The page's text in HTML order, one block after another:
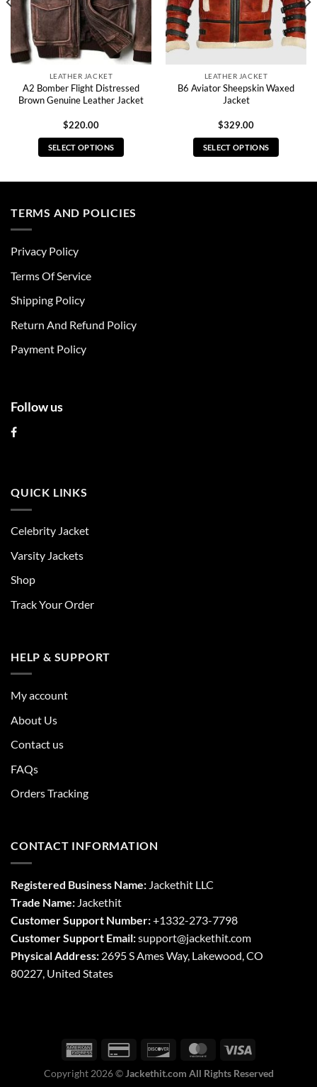
LEATHER JACKET
A2 Bomber Flight Distressed
Brown Genuine Leather Jacket
$220.00
SELECT OPTIONS
multiple
be
chosen
the
page
LEATHER JACKET
B6 Aviator Sheepskin Waxed
Jacket
$329.00
SELECT OPTIONS
TERMS AND POLICIES
Privacy Policy
Terms Of Service
Shipping Policy
Return And Refund Policy
Payment Policy
Follow us
QUICK LINKS
Celebrity Jacket
Varsity Jackets
Shop
Track Your Order
HELP & SUPPORT
My account
About Us
Contact us
FAQs
Orders Tracking
CONTACT INFORMATION
Registered Business Name: Jackethit LLC
Trade Name: Jackethit
Customer Support Number:+1332-273-7798
Customer Support Email:support@jackethit.com
Physical Address: 2695 S Ames Way, Lakewood, CO
80227, United States
Copyright 2026 © Jackethit.com All Rights Reserved